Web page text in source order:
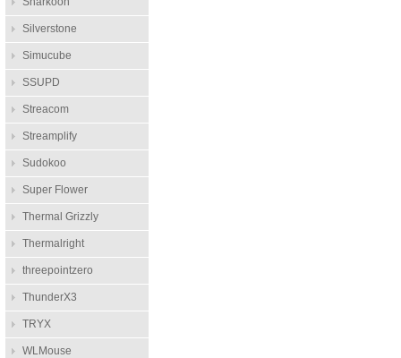
Silverstone
Simucube
SSUPD
Streacom
Streamplify
Sudokoo
Super Flower
Thermal Grizzly
Thermalright
threepointzero
ThunderX3
TRYX
WLMouse